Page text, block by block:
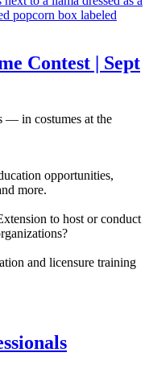
Contest | Sept
— in costumes at the
opportunities,
more.
to host or conduct
and licensure training